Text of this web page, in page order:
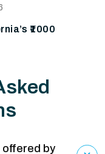
2026
Visit the
offered by